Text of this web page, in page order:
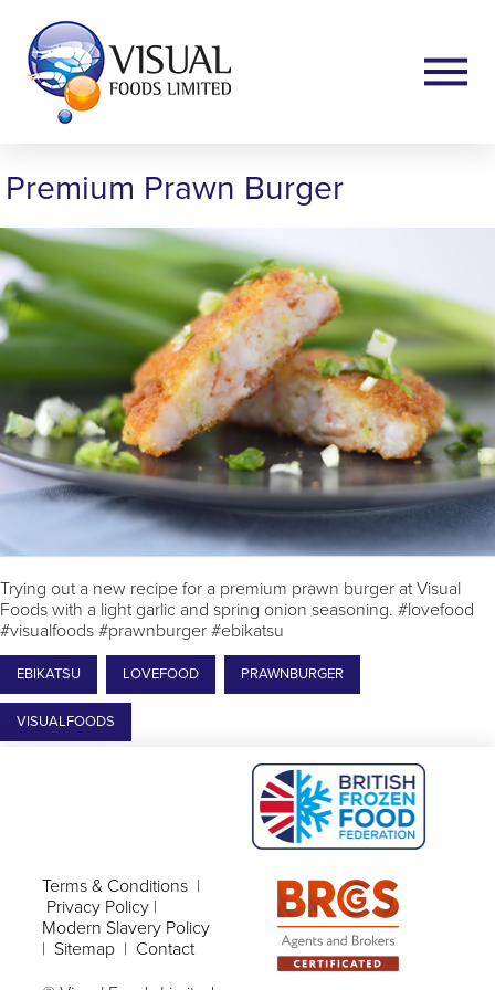
Premium Prawn Burger
Trying out a new recipe for a premium prawn burger at Visual
Foods with a light garlic and spring onion seasoning. #lovefood
#visualfoods #prawnburger #ebikatsu
EBIKATSU LOVEFOOD PRAWNBURGER
VISUALFOODS
Terms & Conditions |
Privacy Policy |
Modern Slavery Policy
| Sitemap | Contact